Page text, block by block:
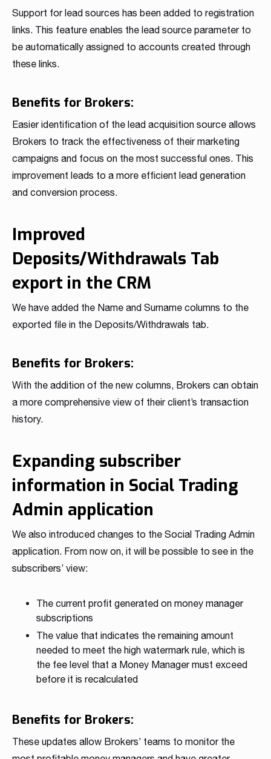
Support for lead sources has been added to registration
links. This feature enables the lead source parameter to
be automatically assigned to accounts created through
these links.
Benefits for Brokers:
Easier identification of the lead acquisition source allows
Brokers to track the effectiveness of their marketing
campaigns and focus on the most successful ones. This
improvement leads to a more efficient lead generation
and conversion process.
Improved
Deposits/Withdrawals Tab
export in the CRM
We have added the Name and Surname columns to the
exported file in the Deposits/Withdrawals tab.
Benefits for Brokers:
With the addition of the new columns, Brokers can obtain
a more comprehensive view of their client’s transaction
history.
Expanding subscriber
information in Social Trading
Admin application
We also introduced changes to the Social Trading Admin
application. From now on, it will be possible to see in the
subscribers’ view:
The current profit generated on money manager
subscriptions
The value that indicates the remaining amount
needed to meet the high watermark rule, which is
the fee level that a Money Manager must exceed
before it is recalculated
Benefits for Brokers:
These updates allow Brokers’ teams to monitor the